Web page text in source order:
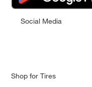
Social Media
Shop for Tires